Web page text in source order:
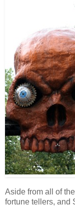
Aside from all of
fortune tellers, and